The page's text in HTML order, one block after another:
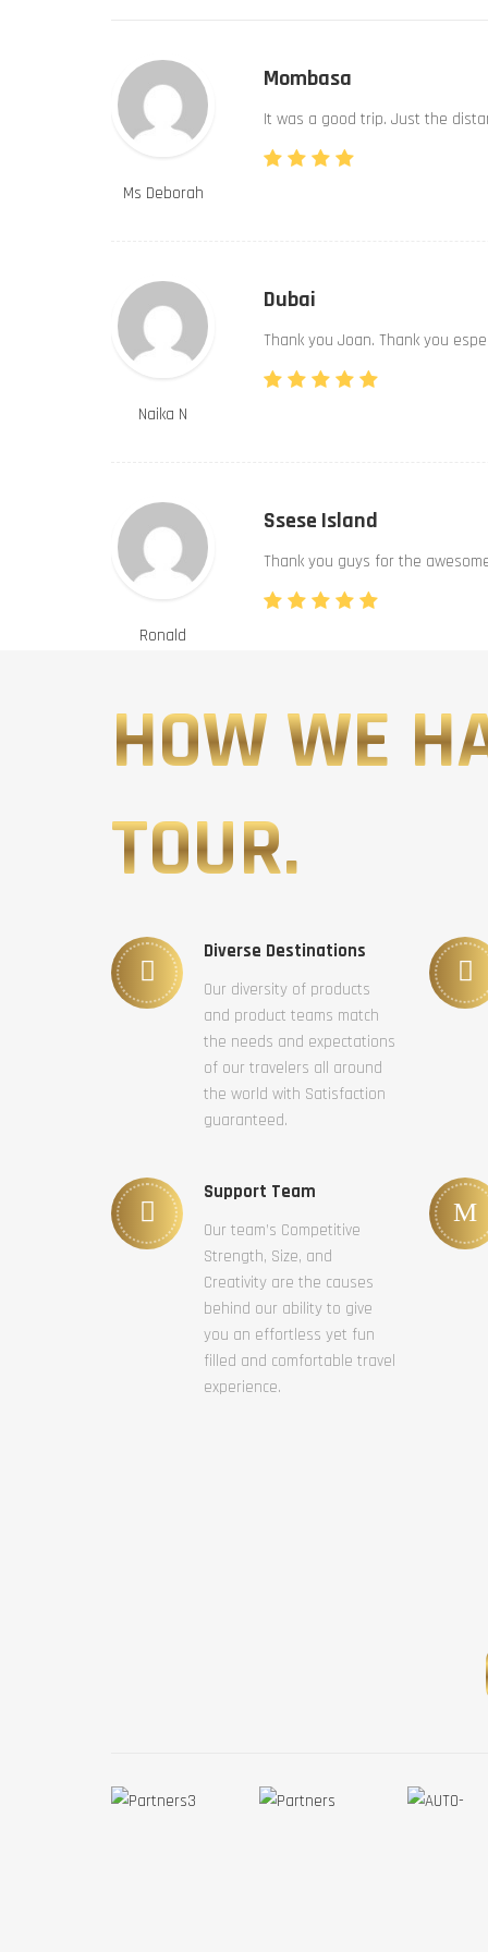
Ms Deborah
Mombasa
It was a good trip. Just the
Naika N
Dubai
Thank you Joan. Thank you
Ronald
Ssese Island
Thank you guys for the
HOW WE
TOUR.
Diverse Destinations
Our diversity of products
and product teams match
the needs and expectations
of our travelers all around
the world with Satisfaction
guaranteed.
Support Team
Our team’s Competitive
Strength, Size, and
Creativity are the causes
behind our ability to give
you an effortless yet fun
filled and comfortable travel
experience.